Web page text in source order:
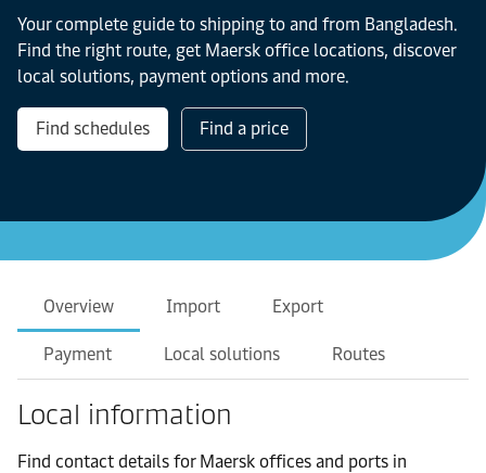
Your complete guide to shipping to and from Bangladesh.
Find the right route, get Maersk office locations, discover
local solutions, payment options and more.
Find schedules Find a price
Overview Import Export
Payment Local solutions Routes
Local information
Find contact details for Maersk offices and ports in